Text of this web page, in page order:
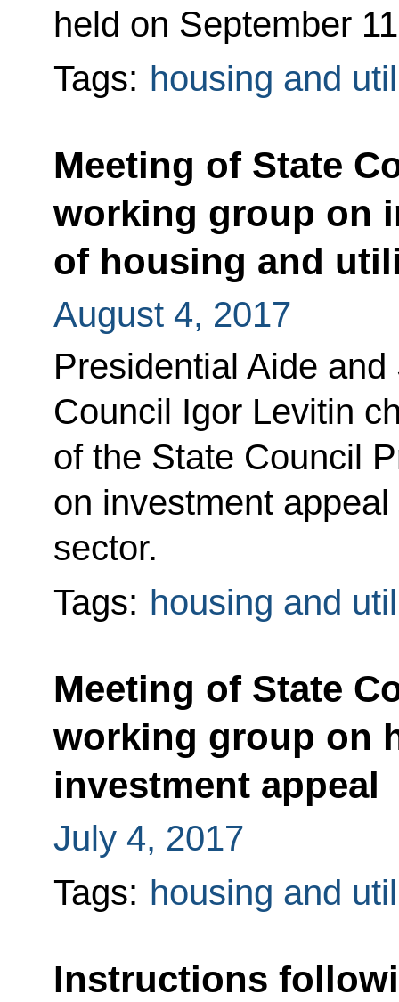
held on September
Tags: housing and
Meeting of State
working group on
of housing and
August 4, 2017
Presidential Aide
Council Igor Levitin
of the State Council
on investment
sector.
Tags: housing and
Meeting of State
working group on
investment appeal
July 4, 2017
Tags: housing and
Instructions